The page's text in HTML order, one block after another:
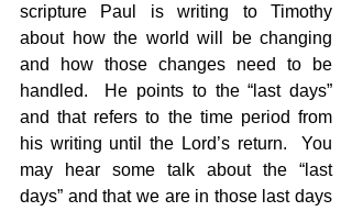
scripture Paul is writing to Timothy
about how the world will be changing
and how those changes need to be
handled.  He points to the “last days”
and that refers to the time period from
his writing until the Lord’s return.  You
may hear some talk about the “last
days” and that we are in those last days